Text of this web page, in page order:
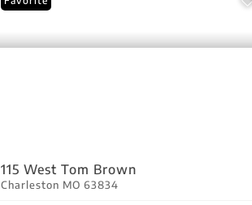
115 West Tom Brown
Charleston MO 63834